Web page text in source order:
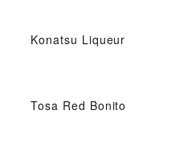
Konatsu Liqueur
Tosa Red Bonito